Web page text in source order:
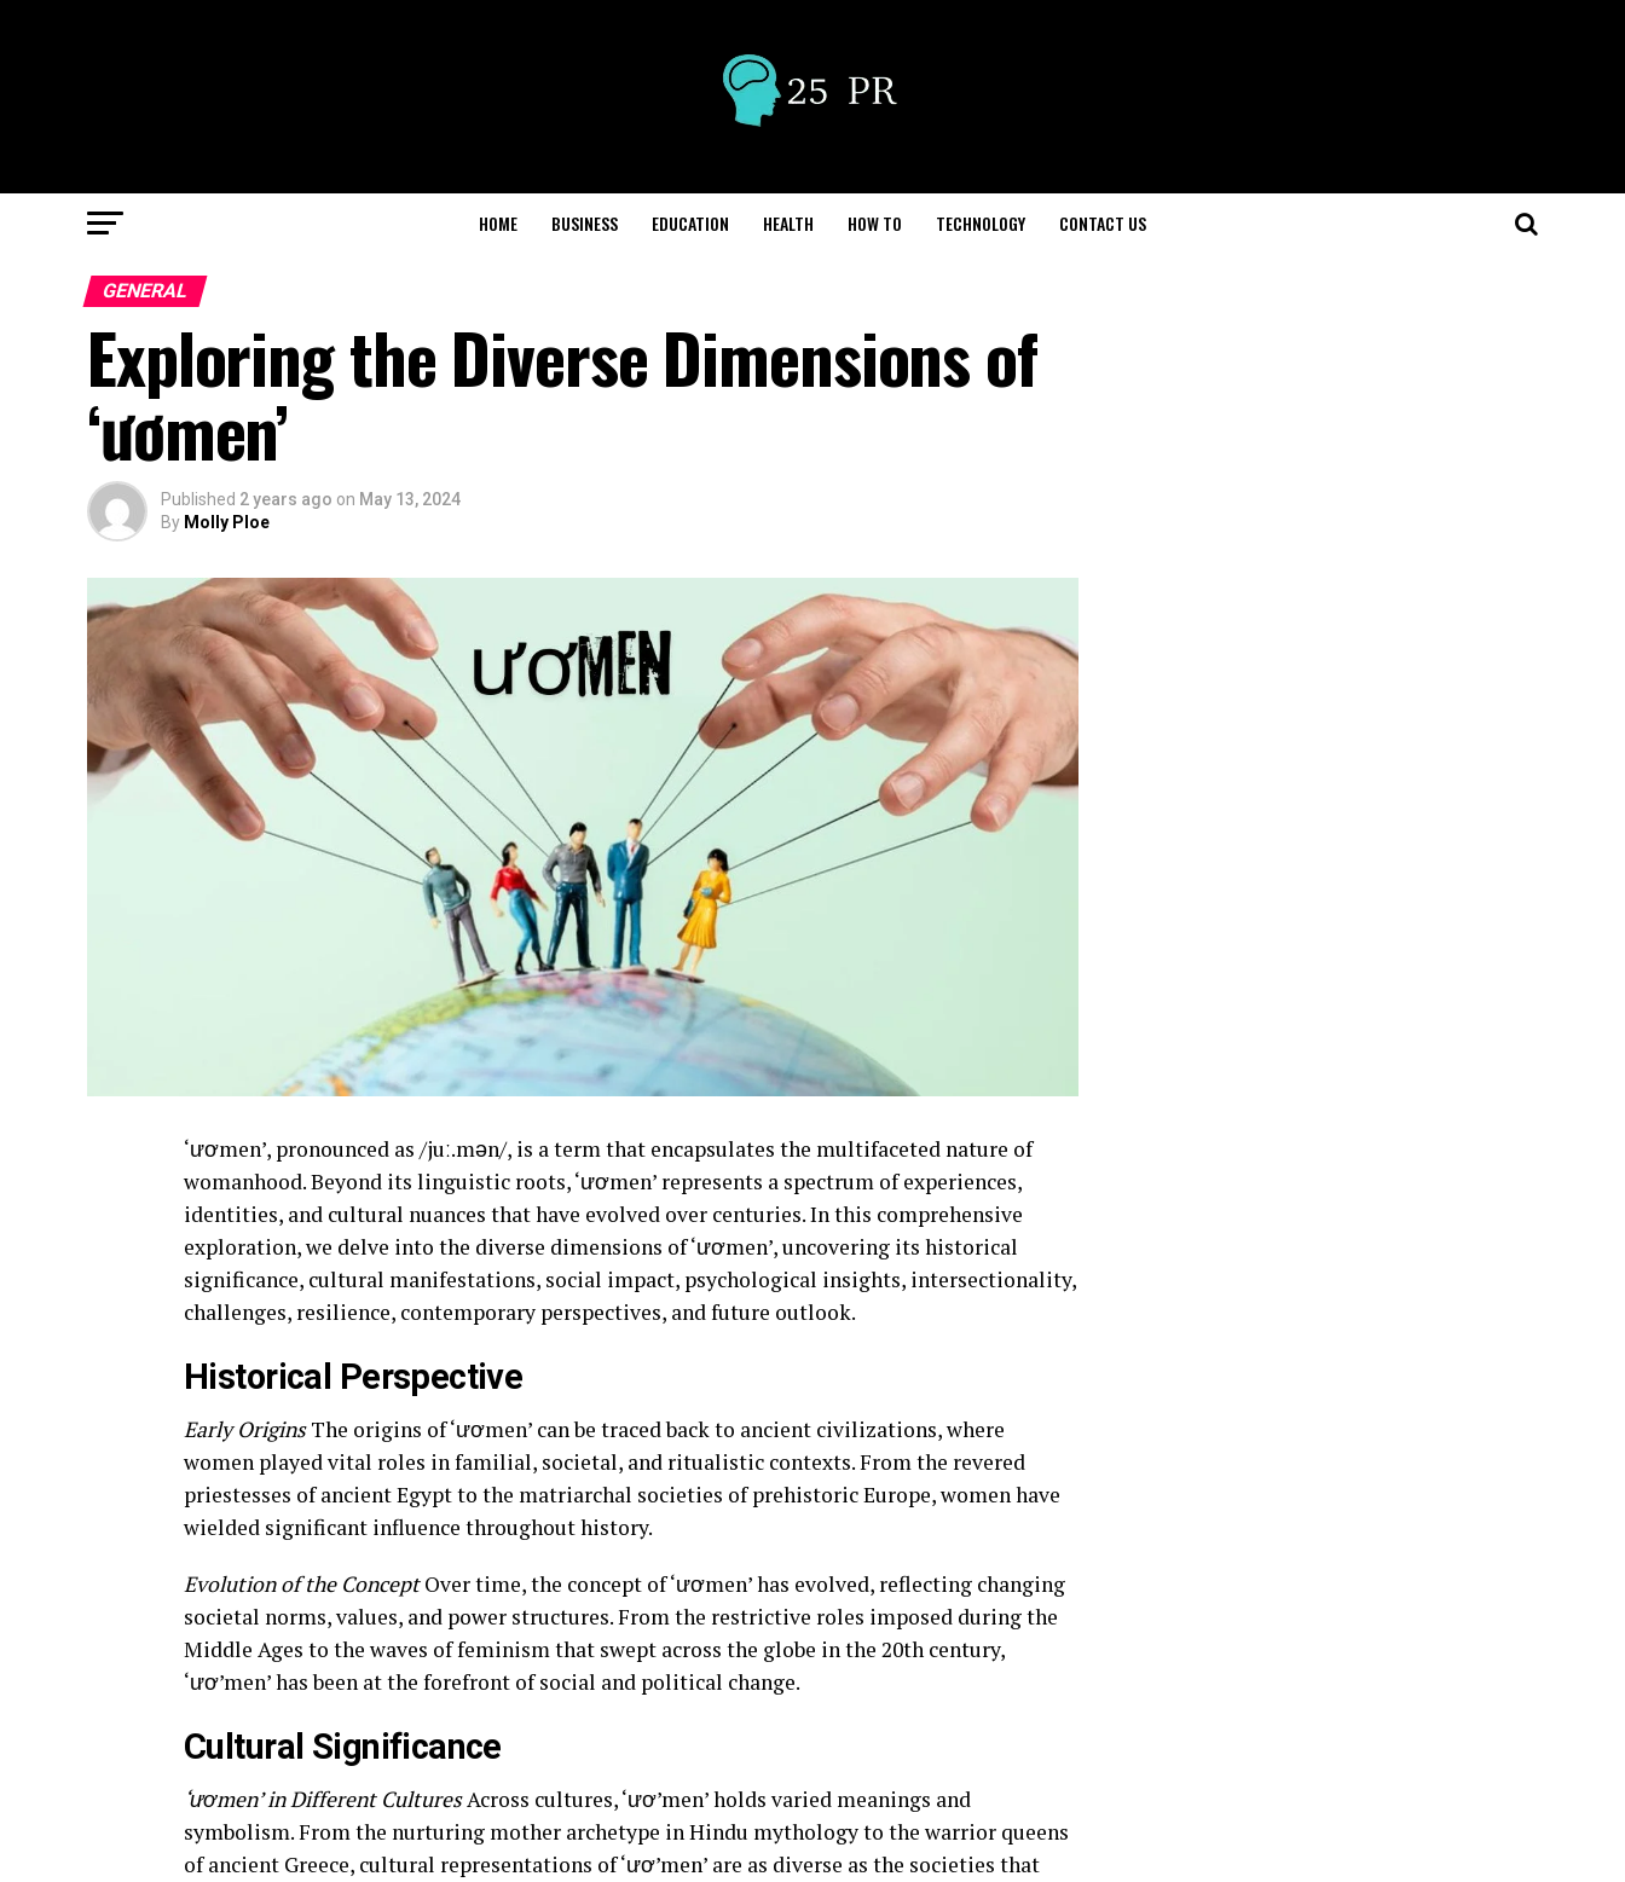
HOME BUSINESS EDUCATION HEALTH HOW TO TECHNOLOGY CONTACT US
GENERAL
Exploring the Diverse Dimensions of
‘ươmen’
Published 2 years ago on May 13, 2024
By Molly Ploe
‘ươmen’, pronounced as /juː.mən/, is a term that encapsulates the multifaceted nature of
womanhood. Beyond its linguistic roots, ‘ươmen’ represents a spectrum of experiences,
identities, and cultural nuances that have evolved over centuries. In this comprehensive
exploration, we delve into the diverse dimensions of ‘ươmen’, uncovering its historical
significance, cultural manifestations, social impact, psychological insights, intersectionality,
challenges, resilience, contemporary perspectives, and future outlook.
Historical Perspective
Early OriginsThe origins of ‘ươmen’ can be traced back to ancient civilizations, where
women played vital roles in familial, societal, and ritualistic contexts. From the revered
priestesses of ancient Egypt to the matriarchal societies of prehistoric Europe, women have
wielded significant influence throughout history.
Evolution of the ConceptOver time, the concept of ‘ươmen’ has evolved, reflecting changing
societal norms, values, and power structures. From the restrictive roles imposed during the
Middle Ages to the waves of feminism that swept across the globe in the 20th century,
‘ươ’men’ has been at the forefront of social and political change.
Cultural Significance
‘ươmen’ in Different CulturesAcross cultures, ‘ươ’men’ holds varied meanings and
symbolism. From the nurturing mother archetype in Hindu mythology to the warrior queens
of ancient Greece, cultural representations of ‘ươ’men’ are as diverse as the societies that